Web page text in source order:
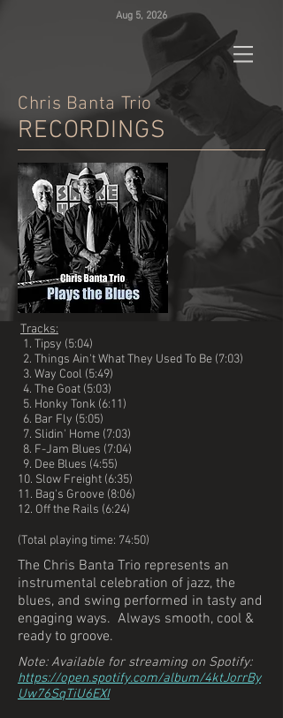
Aug 5, 2026
Chris Banta Trio
RECORDINGS
Tracks:
1. Tipsy (5:04)
2. Things Ain't What They Used To Be (7:03)
3. Way Cool (5:49)
4. The Goat (5:03)
5. Honky Tonk (6:11)
6. Bar Fly (5:05)
7. Slidin' Home (7:03)
8. F-Jam Blues (7:04)
9. Dee Blues (4:55)
10. Slow Freight (6:35)
11. Bag's Groove (8:06)
12. Off the Rails (6:24)
(Total playing time: 74:50)
The Chris Banta Trio represents an
instrumental celebration of jazz, the
blues, and swing performed in tasty and
engaging ways. Always smooth, cool &
ready to groove.
Note: Available for streaming on Spotify:
https://open.spotify.com/album/4ktJorrBy
Uw76SqTiU6EXI